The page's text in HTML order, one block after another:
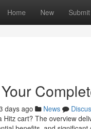
Home New Submit
days ago News
Hitz cart? The overview